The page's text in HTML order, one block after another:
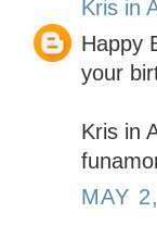
Kris in
Happy
your
Kris in
MAY